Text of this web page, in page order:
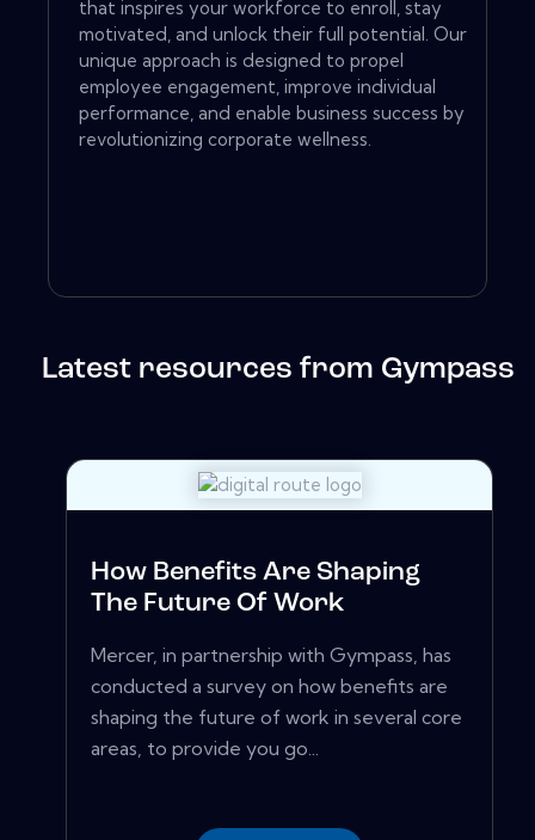
that inspires your workforce to enroll, stay
motivated, and unlock their full potential. Our
unique approach is designed to propel
employee engagement, improve individual
performance, and enable business success by
revolutionizing corporate wellness.
Latest resources from Gympass
How Benefits Are Shaping
The Future Of Work
Mercer, in partnership with Gympass, has
conducted a survey on how benefits are
shaping the future of work in several core
areas, to provide you go...